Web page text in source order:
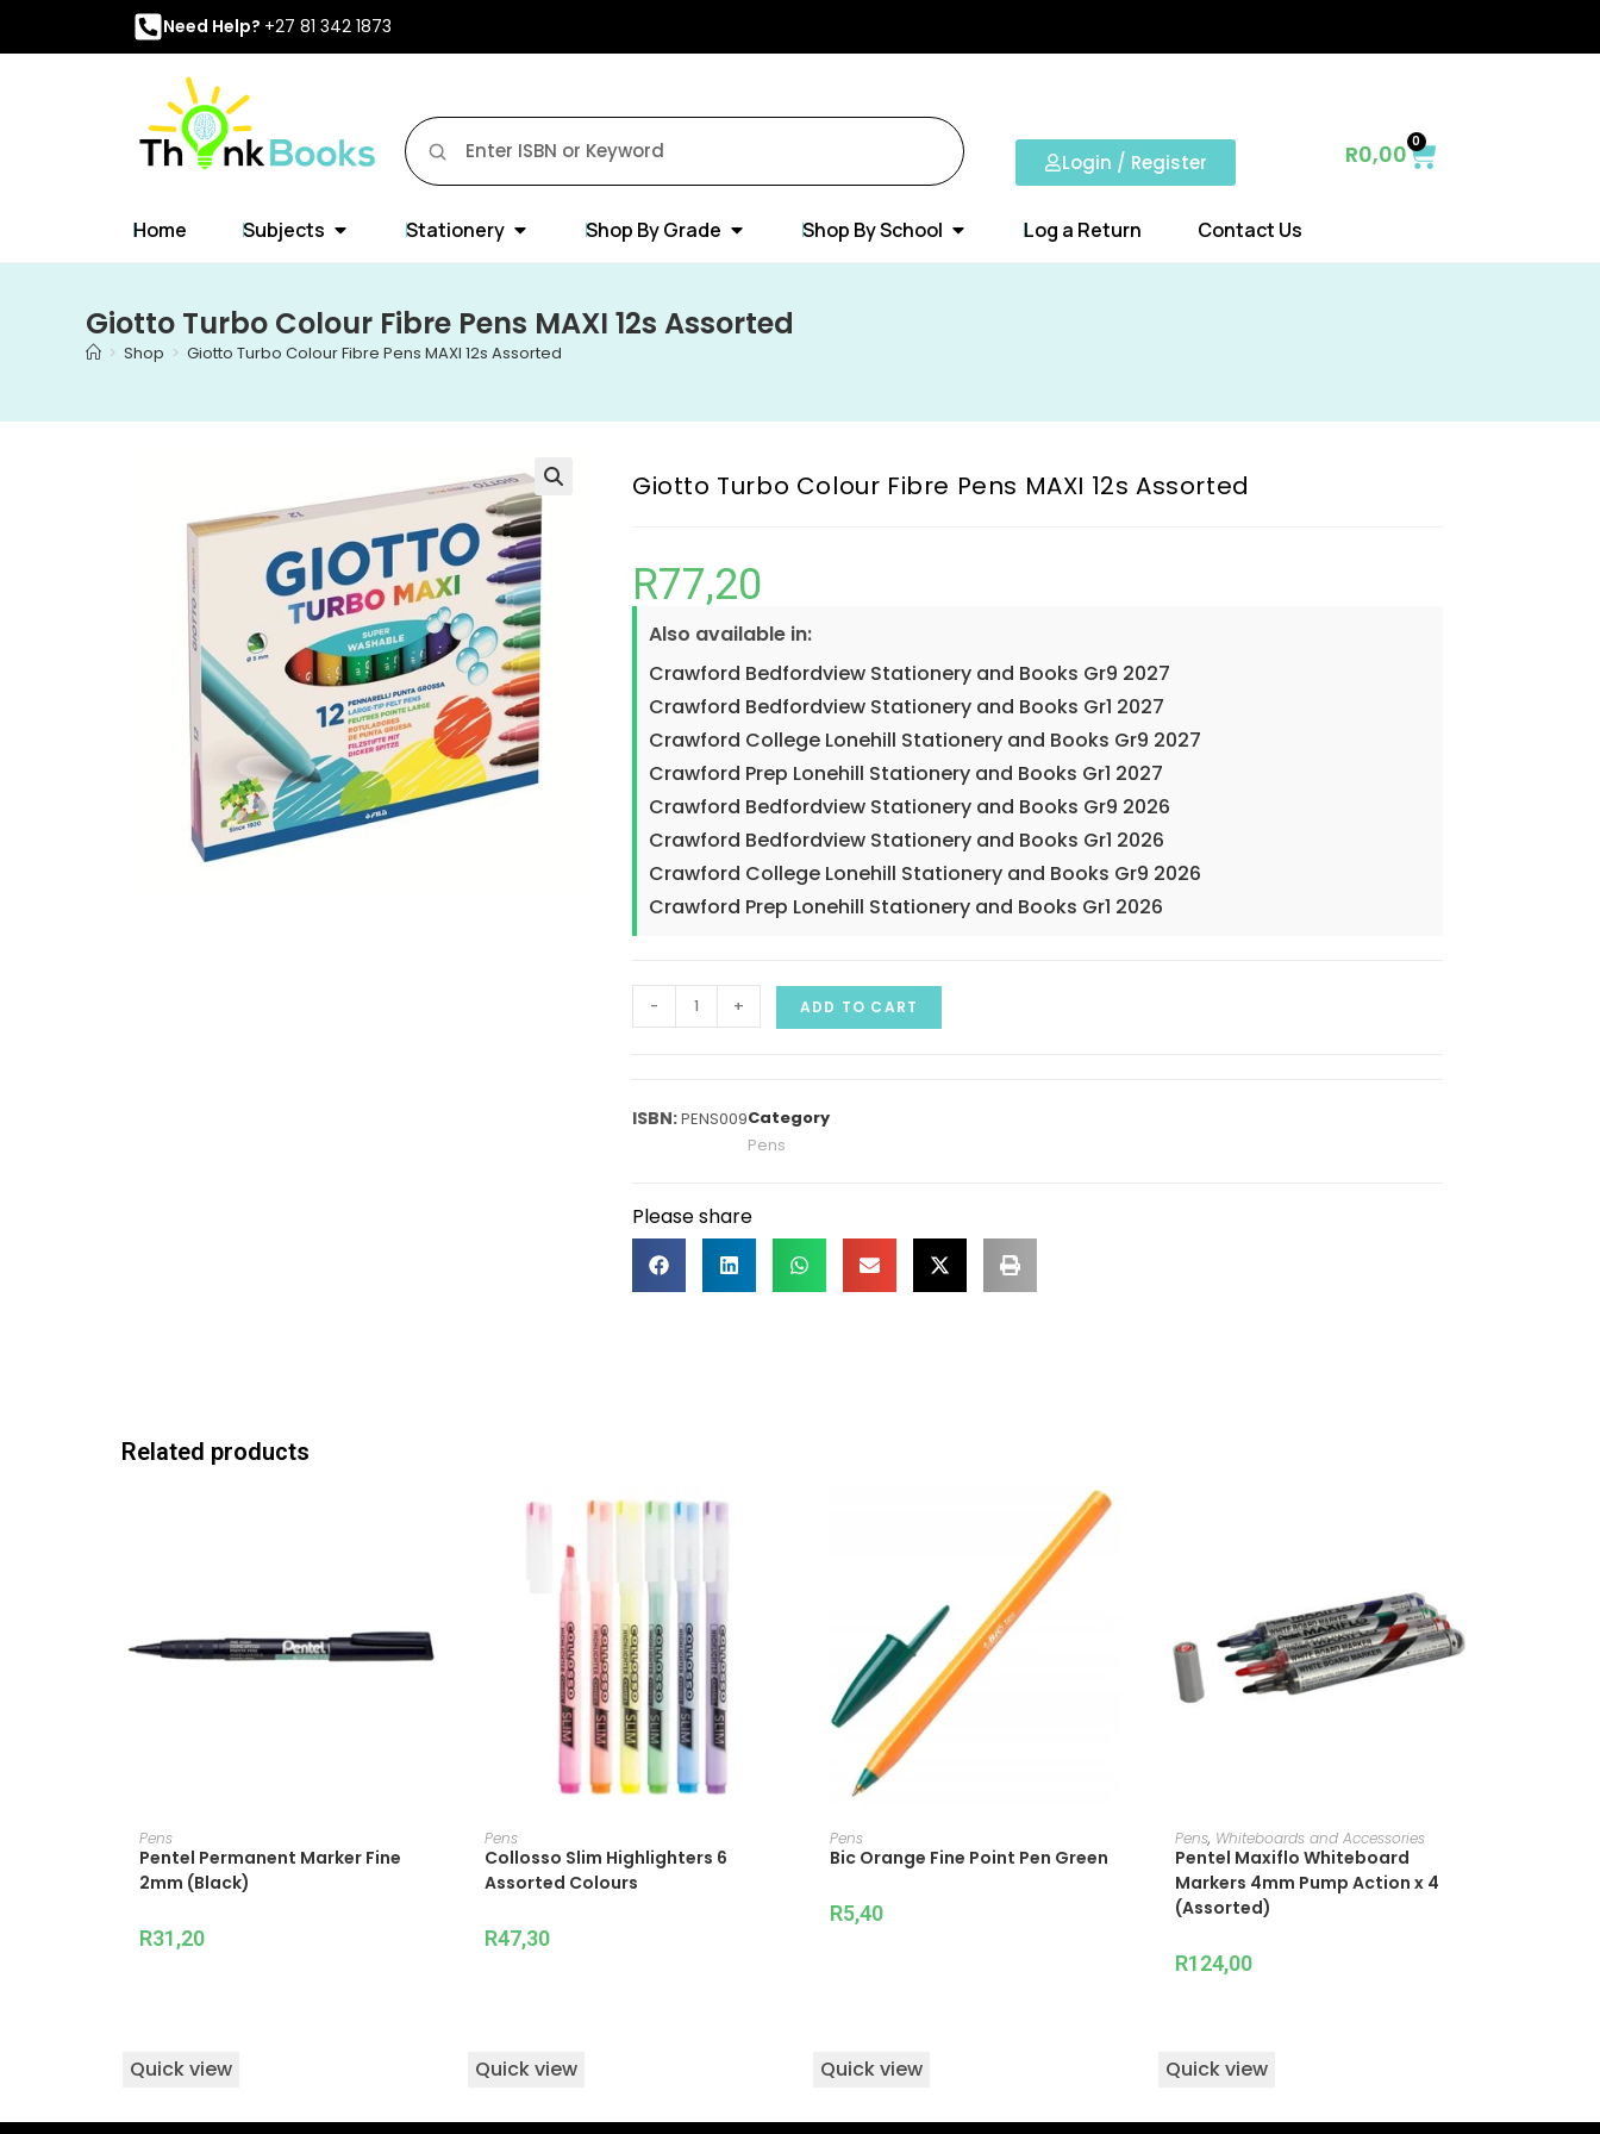
Need Help? +27 81 342 1873
Login / Register R0,00 0
Home Subjects Stationery Shop By Grade Shop By School Log a Return Contact Us
Giotto Turbo Colour Fibre Pens MAXI 12s Assorted
> Shop > Giotto Turbo Colour Fibre Pens MAXI 12s Assorted
Giotto Turbo Colour Fibre Pens MAXI 12s Assorted
R77,20
Also available in:
Crawford Bedfordview Stationery and Books Gr9 2027
Crawford Bedfordview Stationery and Books Gr1 2027
Crawford College Lonehill Stationery and Books Gr9 2027
Crawford Prep Lonehill Stationery and Books Gr1 2027
Crawford Bedfordview Stationery and Books Gr9 2026
Crawford Bedfordview Stationery and Books Gr1 2026
Crawford College Lonehill Stationery and Books Gr9 2026
Crawford Prep Lonehill Stationery and Books Gr1 2026
- + ADD TO CART
PENS009Category
Pens
Please share
Related products
Pens
Pentel Permanent Marker Fine
2mm (Black)
R31,20
Quick view
Pens
Collosso Slim Highlighters 6
Assorted Colours
R47,30
Quick view
Pens
Bic Orange Fine Point Pen Green
R5,40
Quick view
ADD TO CART
Pens, Whiteboards and Accessories
Pentel Maxiflo Whiteboard
Markers 4mm Pump Action x 4
(Assorted)
R124,00
Quick view